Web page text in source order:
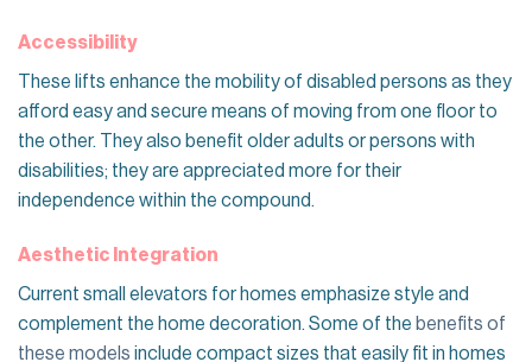
Accessibility
These lifts enhance the mobility of disabled persons as they
afford easy and secure means of moving from one floor to
the other. They also benefit older adults or persons with
disabilities; they are appreciated more for their
independence within the compound.
Aesthetic Integration
Current small elevators for homes emphasize style and
complement the home decoration. Some of the benefits of
these models include compact sizes that easily fit in homes